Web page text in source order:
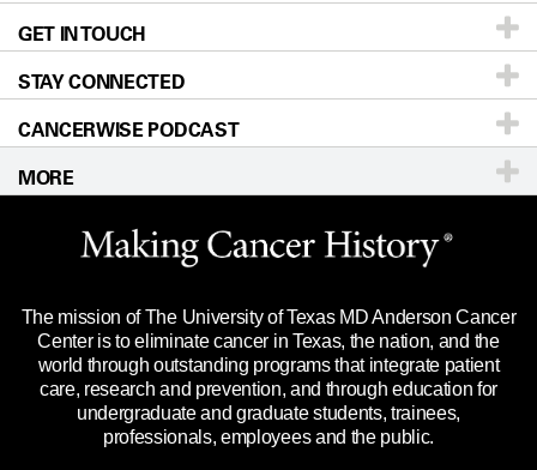
For Physicians
Research
Education & Training
Clinical Trials
Languages
Blog
Newsroom
Editorial Standards
For Employees
Merchandise
Title IX Reporting (Sexual Misconduct)
Price Transparency
Locations
Directions
Sitemap
Accessibility Policy
GET IN TOUCH
Call Ask a question
STAY CONNECTED
CANCERWISE PODCAST
MORE
Website Privacy Policy
Legal Statement & Policies
Reports to the State
Emergency Alert Information
State of Texas Links
The mission of The University of Texas MD Anderson Cancer
Center is to eliminate cancer in Texas, the nation, and the
world through outstanding programs that integrate patient
care, research and prevention, and through education for
undergraduate and graduate students, trainees,
professionals, employees and the public.